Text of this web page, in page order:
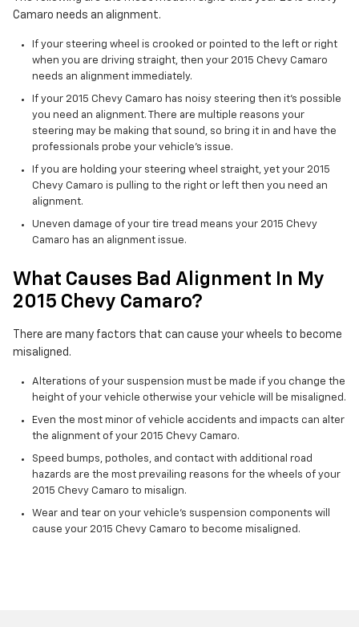
Camaro needs an alignment.
If your steering wheel is crooked or pointed to the left or right
when you are driving straight, then your 2015 Chevy Camaro
needs an alignment immediately.
If your 2015 Chevy Camaro has noisy steering then it's possible
you need an alignment. There are multiple reasons your
steering may be making that sound, so bring it in and have the
professionals probe your vehicle's issue.
If you are holding your steering wheel straight, yet your 2015
Chevy Camaro is pulling to the right or left then you need an
alignment.
Uneven damage of your tire tread means your 2015 Chevy
Camaro has an alignment issue.
What Causes Bad Alignment In My
2015 Chevy Camaro?
There are many factors that can cause your wheels to become
misaligned.
Alterations of your suspension must be made if you change the
height of your vehicle otherwise your vehicle will be misaligned.
Even the most minor of vehicle accidents and impacts can alter
the alignment of your 2015 Chevy Camaro.
Speed bumps, potholes, and contact with additional road
hazards are the most prevailing reasons for the wheels of your
2015 Chevy Camaro to misalign.
Wear and tear on your vehicle's suspension components will
cause your 2015 Chevy Camaro to become misaligned.